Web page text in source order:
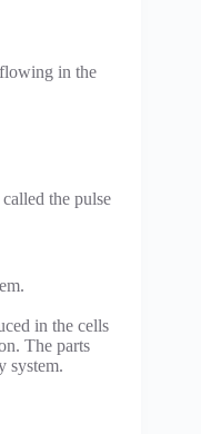
in the
the pulse
in the cells
The parts
system.